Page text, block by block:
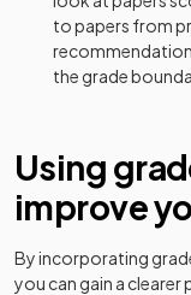
History Adv Option
History Adv Option
History Adv Option
History Adv Option
History Adv Option
to papers from
the grade
Using
improve
By incorporating
you can gain a